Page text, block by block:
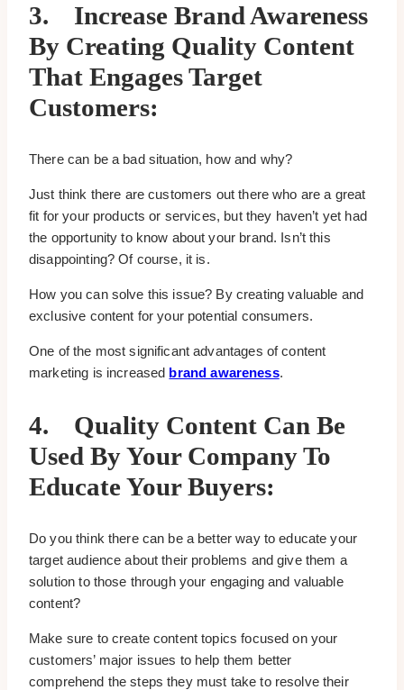
3. Increase Brand Awareness
By Creating Quality Content
That Engages Target
Customers:
There can be a bad situation, how and why?
Just think there are customers out there who are a great
fit for your products or services, but they haven’t yet had
the opportunity to know about your brand. Isn’t this
disappointing? Of course, it is.
How you can solve this issue? By creating valuable and
exclusive content for your potential consumers.
One of the most significant advantages of content
marketing is increased brand awareness.
4. Quality Content Can Be
Used By Your Company To
Educate Your Buyers:
Do you think there can be a better way to educate your
target audience about their problems and give them a
solution to those through your engaging and valuable
content?
Make sure to create content topics focused on your
customers’ major issues to help them better
comprehend the steps they must take to resolve their